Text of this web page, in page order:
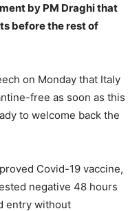
by PM Draghi that
before the rest of
on Monday that Italy
free as soon as this
to welcome back the
Covid-19 vaccine,
negative 48 hours
entry without